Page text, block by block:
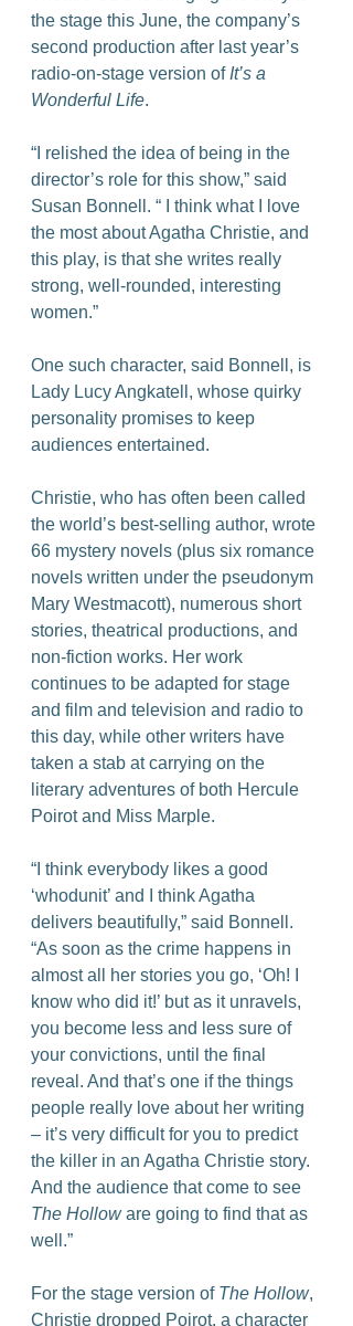
the stage this June, the company’s
second production after last year’s
radio-on-stage version of It’s a
Wonderful Life.
“I relished the idea of being in the
director’s role for this show,” said
Susan Bonnell. “ I think what I love
the most about Agatha Christie, and
this play, is that she writes really
strong, well-rounded, interesting
women.”
One such character, said Bonnell, is
Lady Lucy Angkatell, whose quirky
personality promises to keep
audiences entertained.
Christie, who has often been called
the world’s best-selling author, wrote
66 mystery novels (plus six romance
novels written under the pseudonym
Mary Westmacott), numerous short
stories, theatrical productions, and
non-fiction works. Her work
continues to be adapted for stage
and film and television and radio to
this day, while other writers have
taken a stab at carrying on the
literary adventures of both Hercule
Poirot and Miss Marple.
“I think everybody likes a good
‘whodunit’ and I think Agatha
delivers beautifully,” said Bonnell.
“As soon as the crime happens in
almost all her stories you go, ‘Oh! I
know who did it!’ but as it unravels,
you become less and less sure of
your convictions, until the final
reveal. And that’s one if the things
people really love about her writing
– it’s very difficult for you to predict
the killer in an Agatha Christie story.
And the audience that come to see
The Hollow are going to find that as
well.”
For the stage version of The Hollow,
Christie dropped Poirot, a character